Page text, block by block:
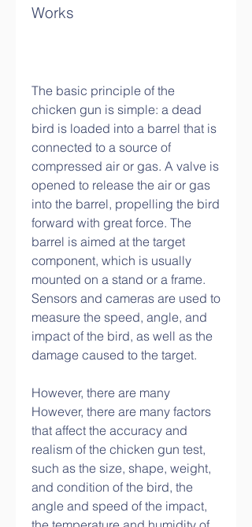
Works
The basic principle of the
chicken gun is simple: a dead
bird is loaded into a barrel that is
connected to a source of
compressed air or gas. A valve is
opened to release the air or gas
into the barrel, propelling the bird
forward with great force. The
barrel is aimed at the target
component, which is usually
mounted on a stand or a frame.
Sensors and cameras are used to
measure the speed, angle, and
impact of the bird, as well as the
damage caused to the target.
However, there are many
However, there are many factors
that affect the accuracy and
realism of the chicken gun test,
such as the size, shape, weight,
and condition of the bird, the
angle and speed of the impact,